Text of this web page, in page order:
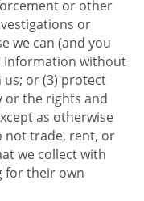
or other
or
we can (and you
Information without
or (3) protect
the rights and
as otherwise
not trade, rent, or
we collect with
for their own